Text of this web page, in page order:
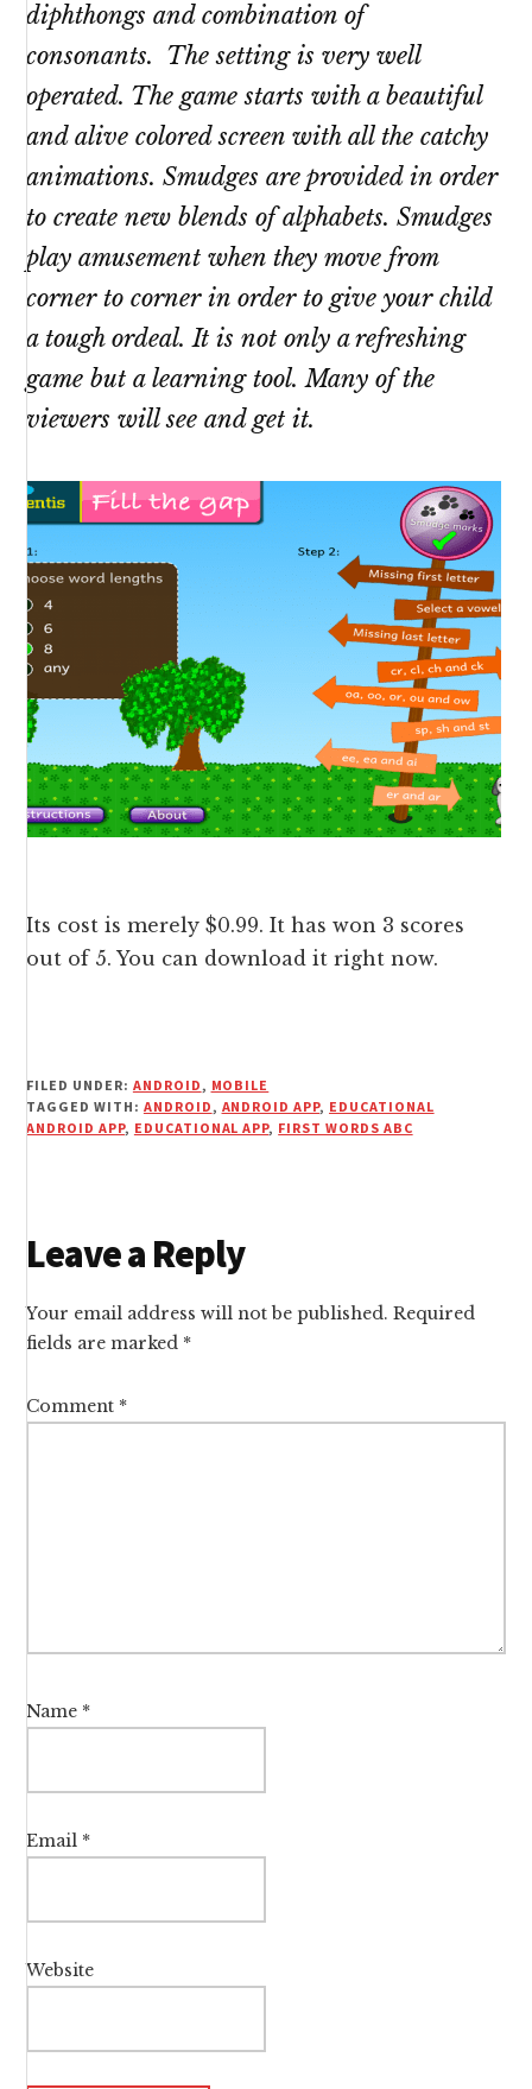
diphthongs and combination of
consonants. The setting is very well
operated. The game starts with a beautiful
and alive colored screen with all the catchy
animations. Smudges are provided in order
to create new blends of alphabets. Smudges
play amusement when they move from
corner to corner in order to give your child
a tough ordeal. It is not only a refreshing
game but a learning tool. Many of the
viewers will see and get it.
Its cost is merely $0.99. It has won 3 scores
out of 5. You can downloadit right now.
FILED UNDER: ANDROID, MOBILE
TAGGED WITH: ANDROID, ANDROID APP, EDUCATIONAL
ANDROID APP, EDUCATIONAL APP, FIRST WORDS ABC
Reader
Interactions
Leave a Reply
Your email address will not be published. Required
fields are marked *
Comment *
Name *
Email *
Website